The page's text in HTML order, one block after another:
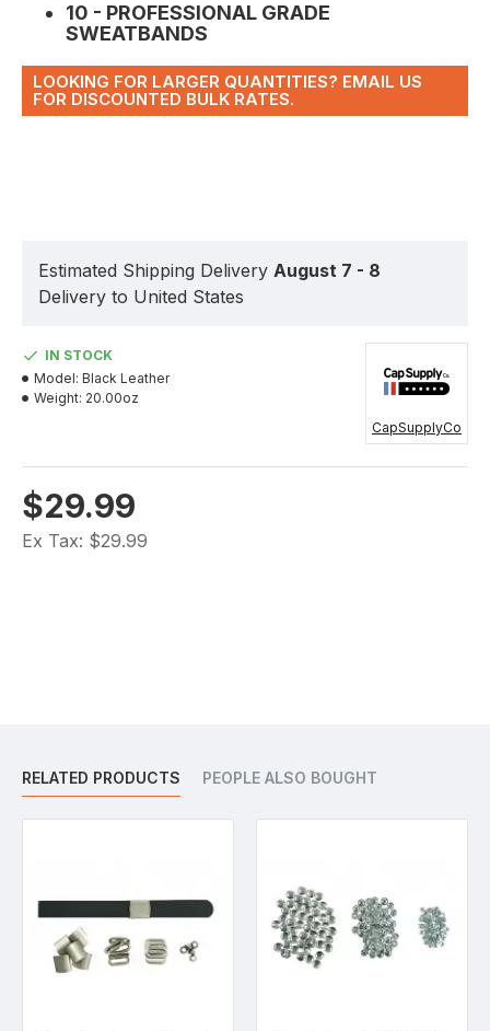
10 - PROFESSIONAL GRADE
SWEATBANDS
LOOKING FOR LARGER QUANTITIES? EMAIL US
FOR DISCOUNTED BULK RATES.
Estimated Shipping Delivery August 7 - 8
Delivery to United States
$29.99
Ex Tax: $29.99
IN STOCK
Model: Black Leather
Weight: 20.00oz
CapSupplyCo
RELATED PRODUCTS PEOPLE ALSO BOUGHT